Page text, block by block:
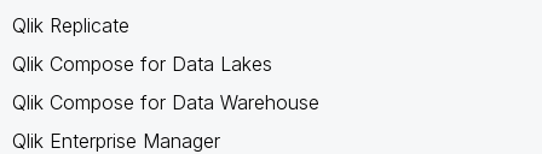
Qlik Replicate
Qlik Compose for Data Lakes
Qlik Compose for Data Warehouse
Qlik Enterprise Manager